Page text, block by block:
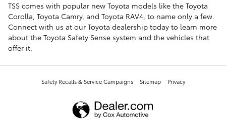
TSS comes with popular new Toyota models like the Toyota
Corolla, Toyota Camry, and Toyota RAV4, to name only a few.
Connect with us at our Toyota dealership today to learn more
about the Toyota Safety Sense system and the vehicles that
offer it.
Safety Recalls & Service Campaigns Sitemap Privacy